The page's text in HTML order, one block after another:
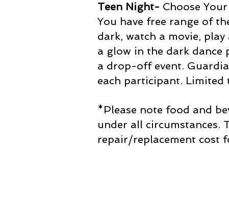
Teen Night- Choose
You have free range of
dark, watch a movie,
a glow in the dark dance
a drop-off event.
each participant. Limited
*Please note food and
under all circumstances.
repair/replacement cost